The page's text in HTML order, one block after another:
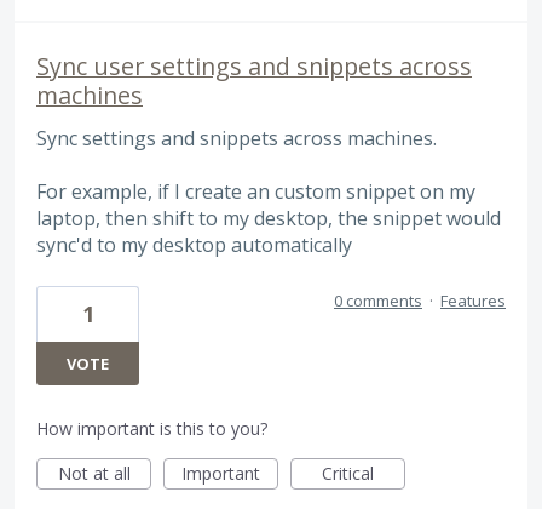
Sync user settings and snippets across
machines
Sync settings and snippets across machines.
For example, if I create an custom snippet on my
laptop, then shift to my desktop, the snippet would
sync'd to my desktop automatically
1
VOTE
0 comments · Features
How important is this to you?
Not at all
Important Critical